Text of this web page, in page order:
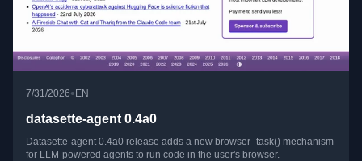
7/31/2026•EN
datasette-agent 0.4a0
Datasette-agent 0.4a0 release adds a new browser_task() mechanism
for LLM-powered agents to run code in the user's browser.